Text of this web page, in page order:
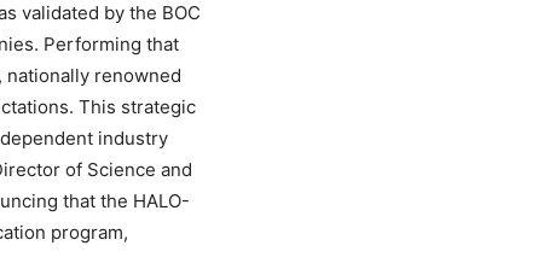
validated by the BOC
Performing that
renowned
This strategic
industry
of Science and
that the HALO-
program,